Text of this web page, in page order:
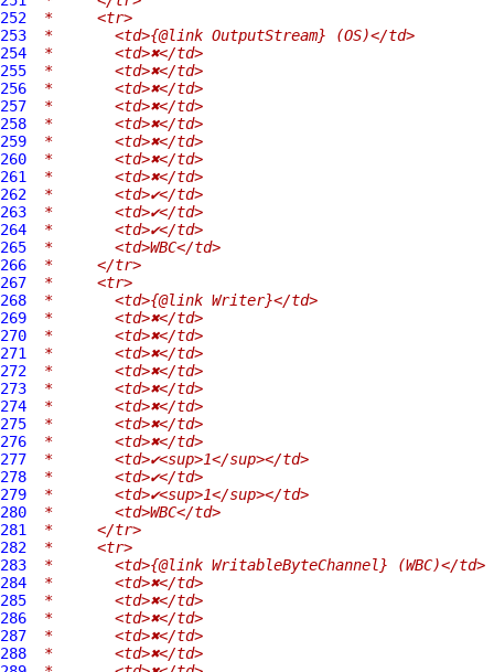
252
*     <tr>
253
*       <td>{@link OutputStream} (OS)</td>
254
*       <td>✖</td>
255
*       <td>✖</td>
256
*       <td>✖</td>
257
*       <td>✖</td>
258
*       <td>✖</td>
259
*       <td>✖</td>
260
*       <td>✖</td>
261
*       <td>✖</td>
262
*       <td>✔</td>
263
*       <td>✔</td>
264
*       <td>✔</td>
265
*       <td>WBC</td>
266
*     </tr>
267
*     <tr>
268
*       <td>{@link Writer}</td>
269
*       <td>✖</td>
270
*       <td>✖</td>
271
*       <td>✖</td>
272
*       <td>✖</td>
273
*       <td>✖</td>
274
*       <td>✖</td>
275
*       <td>✖</td>
276
*       <td>✖</td>
277
*       <td>✔<sup>1</sup></td>
278
*       <td>✔</td>
279
*       <td>✔<sup>1</sup></td>
280
*       <td>WBC</td>
281
*     </tr>
282
*     <tr>
283
*       <td>{@link WritableByteChannel} (WBC)</td>
284
*       <td>✖</td>
285
*       <td>✖</td>
286
*       <td>✖</td>
287
*       <td>✖</td>
288
*       <td>✖</td>